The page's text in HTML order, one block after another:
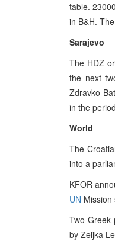
table.
in B&H.
Sarajevo
The HDZ
the next
Zdravko
in the
World
The
into a
KFOR
UN
Two Greek
by Zeljka